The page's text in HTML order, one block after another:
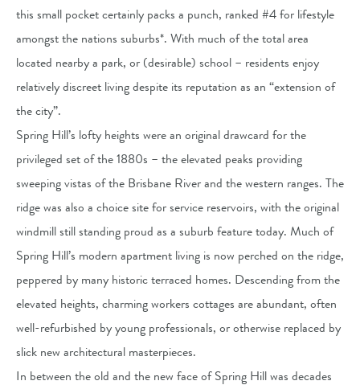
this small pocket certainly packs a punch, ranked #4 for lifestyle
amongst the nations suburbs*. With much of the total area
located nearby a park, or (desirable) school – residents enjoy
relatively discreet living despite its reputation as an “extension of
the city”.
Spring Hill’s lofty heights were an original drawcard for the
privileged set of the 1880s – the elevated peaks providing
sweeping vistas of the Brisbane River and the western ranges. The
ridge was also a choice site for service reservoirs, with the original
windmill still standing proud as a suburb feature today. Much of
Spring Hill’s modern apartment living is now perched on the ridge,
peppered by many historic terraced homes. Descending from the
elevated heights, charming workers cottages are abundant, often
well-refurbished by young professionals, or otherwise replaced by
slick new architectural masterpieces.
In between the old and the new face of Spring Hill was decades